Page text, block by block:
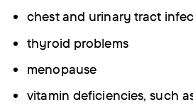
chest and urinary tract
thyroid problems
menopause
vitamin deficiencies, such